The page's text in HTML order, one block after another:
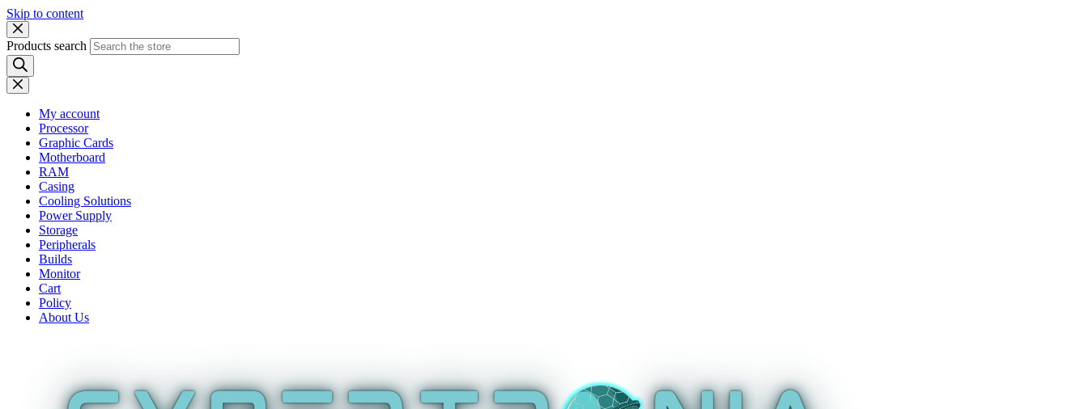
Skip to content
Products search
My account
Processor
Graphic Cards
Motherboard
RAM
Casing
Cooling Solutions
Power Supply
Storage
Peripherals
Builds
Monitor
Cart
Policy
About Us